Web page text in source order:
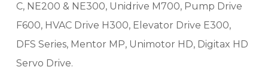
C, NE200 & NE300, Unidrive M700, Pump Drive
F600, HVAC Drive H300, Elevator Drive E300,
DFS Series, Mentor MP, Unimotor HD, Digitax HD
Servo Drive.